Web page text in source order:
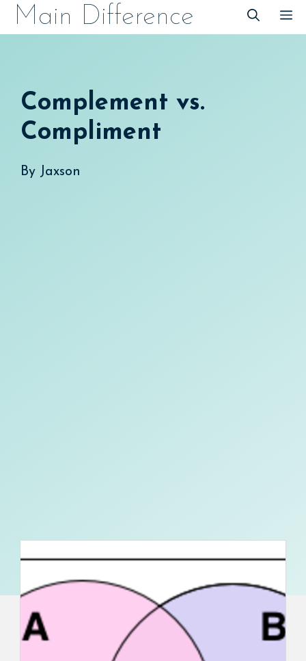
SkipMain Difference
Complement vs.
Compliment
By Jaxson